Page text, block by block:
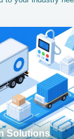
Solutions